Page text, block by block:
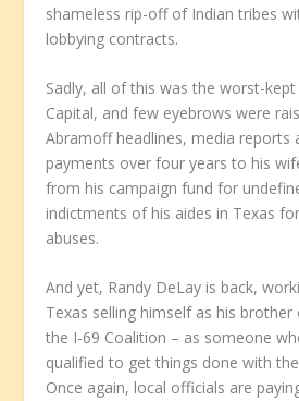
shameless rip-off of Indian tribes
lobbying contracts.
Sadly, all of this was the worst-
Capital, and few eyebrows were
Abramoff headlines, media reports
payments over four years to his
from his campaign fund for
indictments of his aides in Texas
abuses.
And yet, Randy DeLay is back,
Texas selling himself as his
the I-69 Coalition – as someone
qualified to get things done with
Once again, local officials are